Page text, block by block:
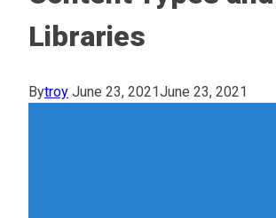
Libraries
Bytroy June 23, 2021June 23, 2021